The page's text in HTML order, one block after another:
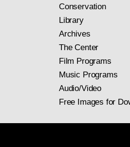
Conservation
Library
Archives
The Center
Film Programs
Music Programs
Audio/Video
Free Images for